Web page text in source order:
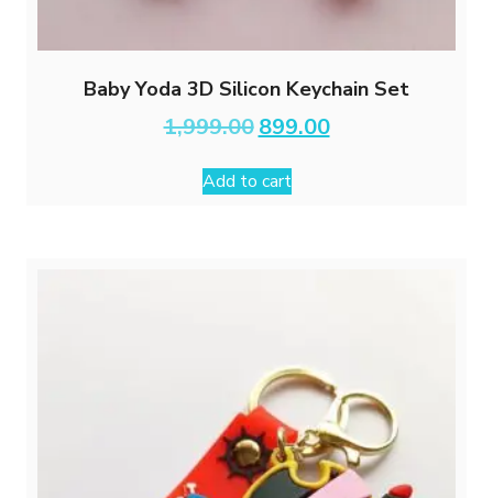
Baby Yoda 3D Silicon Keychain Set
1,999.00 Original
price
was:
₹1,999.00.
899.00Current
price
Add to cart